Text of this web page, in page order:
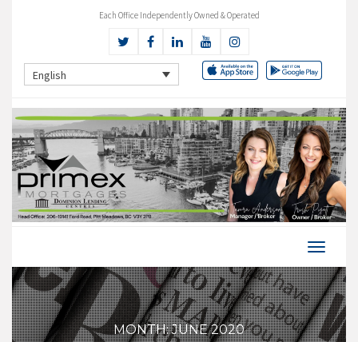
Each Office Independently Owned & Operated
English
MONTH:JUNE 2020